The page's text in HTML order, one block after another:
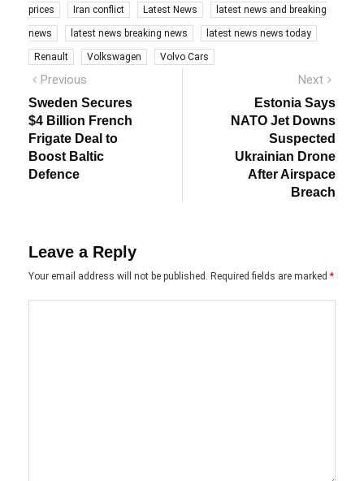
prices Iran conflict Latest News latest news and breaking
news latest news breaking news latest news news today
Renault Volkswagen Volvo Cars
Post
navigation
Previous
post:
Sweden Secures
$4 Billion French
Frigate Deal to
Boost Baltic
Defence
Next
post:
Estonia Says
NATO Jet Downs
Suspected
Ukrainian Drone
After Airspace
Breach
Leave a Reply
Your email address will not be published. Required fields are marked *